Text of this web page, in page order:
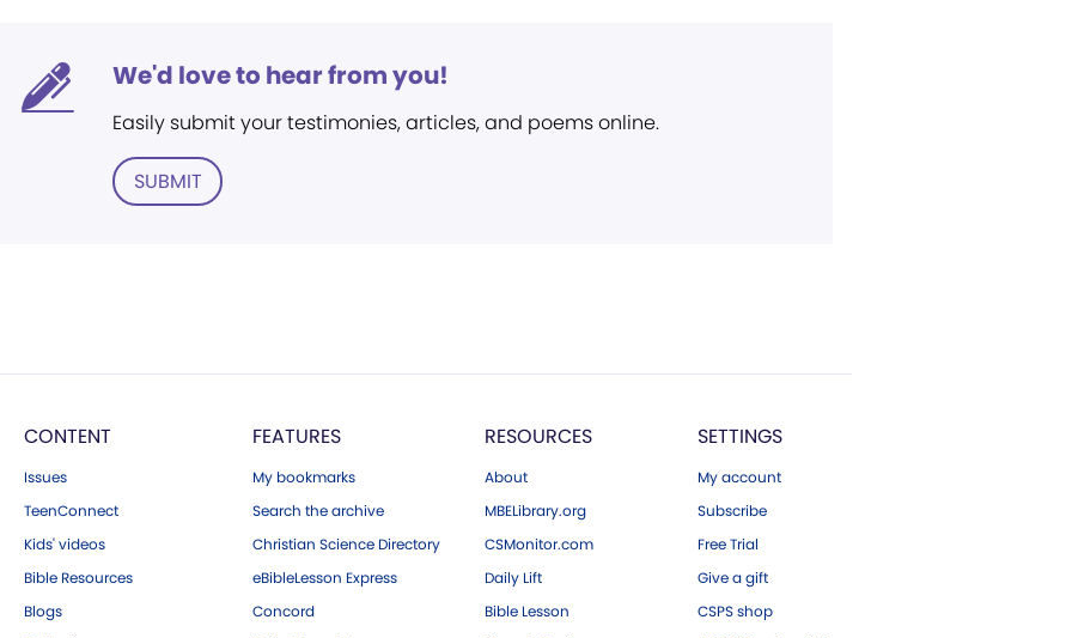
We'd love to hear from you!
Easily submit your testimonies, articles, and poems online.
SUBMIT
CONTENT
Issues
TeenConnect
Kids' videos
Bible Resources
Blogs
FEATURES
My bookmarks
Search the archive
Christian Science Directory
eBibleLesson Express
Concord
RESOURCES
About
MBELibrary.org
CSMonitor.com
Daily Lift
Bible Lesson
SETTINGS
My account
Subscribe
Free Trial
Give a gift
CSPS shop